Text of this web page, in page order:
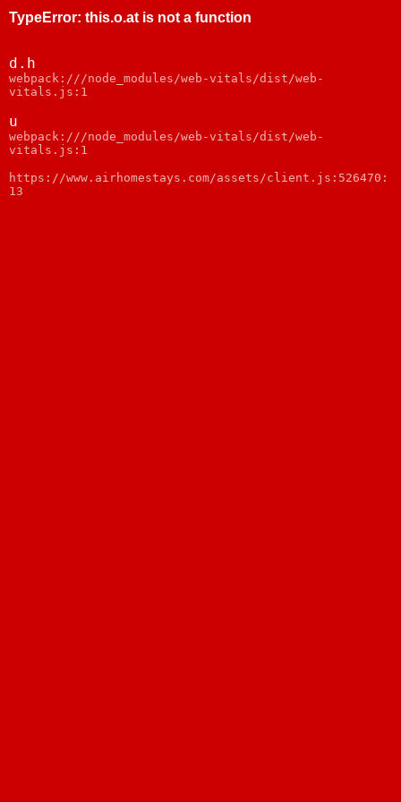
TypeError: this.o.at is not a function
d.h
webpack:///node_modules/web-vitals/dist/web-
vitals.js:1
u
webpack:///node_modules/web-vitals/dist/web-
vitals.js:1
https://www.airhomestays.com/assets/client.js:526470:
13